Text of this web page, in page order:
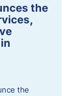
the
the